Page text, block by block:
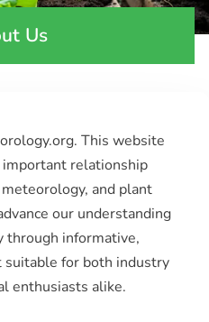
Us
This website
relationship
and plant
our understanding
through informative,
suitable for both industry
enthusiasts alike.